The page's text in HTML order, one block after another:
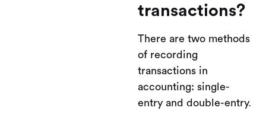
transactions?
There are two methods
of recording
transactions in
accounting: single-
entry and double-entry.